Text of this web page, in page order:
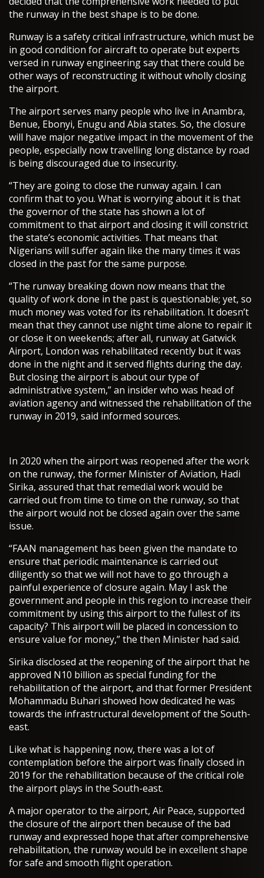
the runway in the best shape is to be done.
Runway is a safety critical infrastructure, which must be
in good condition for aircraft to operate but experts
versed in runway engineering say that there could be
other ways of reconstructing it without wholly closing
the airport.
The airport serves many people who live in Anambra,
Benue, Ebonyi, Enugu and Abia states. So, the closure
will have major negative impact in the movement of the
people, especially now travelling long distance by road
is being discouraged due to insecurity.
“They are going to close the runway again. I can
confirm that to you. What is worrying about it is that
the governor of the state has shown a lot of
commitment to that airport and closing it will constrict
the state’s economic activities. That means that
Nigerians will suffer again like the many times it was
closed in the past for the same purpose.
“The runway breaking down now means that the
quality of work done in the past is questionable; yet, so
much money was voted for its rehabilitation. It doesn’t
mean that they cannot use night time alone to repair it
or close it on weekends; after all, runway at Gatwick
Airport, London was rehabilitated recently but it was
done in the night and it served flights during the day.
But closing the airport is about our type of
administrative system,” an insider who was head of
aviation agency and witnessed the rehabilitation of the
runway in 2019, said informed sources.
In 2020 when the airport was reopened after the work
on the runway, the former Minister of Aviation, Hadi
Sirika, assured that that remedial work would be
carried out from time to time on the runway, so that
the airport would not be closed again over the same
issue.
“FAAN management has been given the mandate to
ensure that periodic maintenance is carried out
diligently so that we will not have to go through a
painful experience of closure again. May I ask the
government and people in this region to increase their
commitment by using this airport to the fullest of its
capacity? This airport will be placed in concession to
ensure value for money,” the then Minister had said.
Sirika disclosed at the reopening of the airport that he
approved N10 billion as special funding for the
rehabilitation of the airport, and that former President
Mohammadu Buhari showed how dedicated he was
towards the infrastructural development of the South-
east.
Like what is happening now, there was a lot of
contemplation before the airport was finally closed in
2019 for the rehabilitation because of the critical role
the airport plays in the South-east.
A major operator to the airport, Air Peace, supported
the closure of the airport then because of the bad
runway and expressed hope that after comprehensive
rehabilitation, the runway would be in excellent shape
for safe and smooth flight operation.